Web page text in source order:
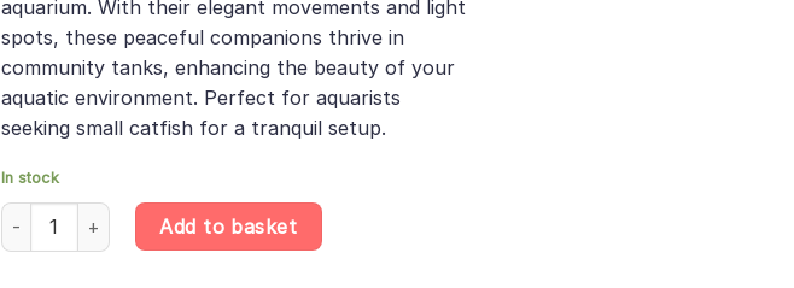
aquarium. With their elegant movements and light
spots, these peaceful companions thrive in
community tanks, enhancing the beauty of your
aquatic environment. Perfect for aquarists
seeking small catfish for a tranquil setup.
In stock
Corydoras nanus – Little Cory quantity
Add to basket